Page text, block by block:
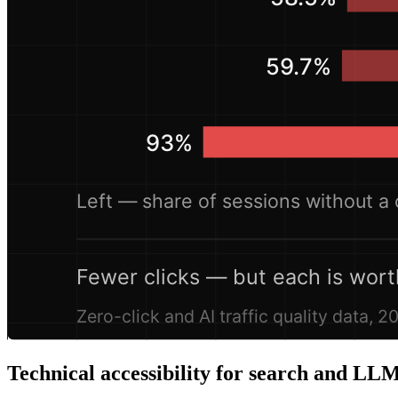
Technical accessibility for search and